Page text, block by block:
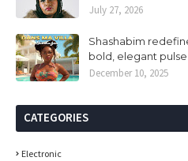
July 27, 2026
Shashabim
bold, elegant pulse
December 10, 2025
CATEGORIES
Electronic